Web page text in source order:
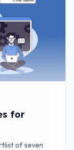
for
of seven